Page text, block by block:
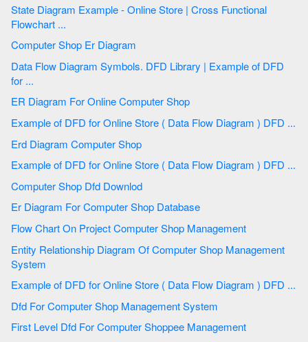
State Diagram Example - Online Store | Cross Functional
Flowchart ...
Computer Shop Er Diagram
Data Flow Diagram Symbols. DFD Library | Example of DFD
for ...
ER Diagram For Online Computer Shop
Example of DFD for Online Store ( Data Flow Diagram ) DFD ...
Erd Diagram Computer Shop
Example of DFD for Online Store ( Data Flow Diagram ) DFD ...
Computer Shop Dfd Downlod
Er Diagram For Computer Shop Database
Flow Chart On Project Computer Shop Management
Entity Relationship Diagram Of Computer Shop Management
System
Example of DFD for Online Store ( Data Flow Diagram ) DFD ...
Dfd For Computer Shop Management System
First Level Dfd For Computer Shoppee Management